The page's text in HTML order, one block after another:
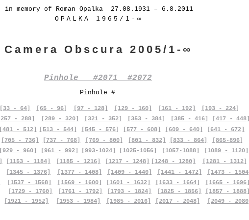
in memory of Roman Opalka 27.08.1931 – 6.8.2011
OPALKA 1965/1-∞
Camera Obscura 2005/1-∞
Pinhole #2071 #2072
Pinhole #
[33 - 64] [65 - 96] [97 - 128] [129 - 160] [161 - 192]
[193 - 224]
[257 - 288] [289 - 320] [321 - 352] [353 - 384] [385 - 416]
[417 - 448]
[481 - 512]
[705 - 736]
[513 - 544] [545 - 576] [577 - 608] [609 - 640]
[641 - 672]
[737 - 768]
[769 - 800] [801 - 832] [833 - 864]
[865-896]
[929 - 960] [961 - 992] [993-1024] [1025-1056] [1057-1088]
[1089 - 1120]
[1153 - 1184]
[1345 - 1376]
[1537 - 1568]
[1729 - 1760]
[1921 - 1952]
[1185 - 1216]
[1377 - 1408]
[1569 - 1600]
[1761 - 1792]
[1953 - 1984]
[1217 - 1248] [1248 - 1280]
[1281 - 1312]
[1409 - 1440]
[1601 - 1632]
[1793 - 1824]
[1985 - 2016]
[1441 - 1472]
[1633 - 1664]
[1825 - 1856]
[2017 - 2048]
[1473 - 1504]
[1665 - 1696]
[1857 - 1888]
[2049 - 2080]